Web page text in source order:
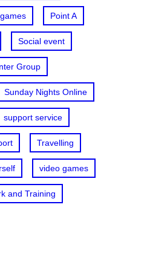
Point A
Social event
Group
Sunday Nights Online
support service
Travelling
video games
and Training